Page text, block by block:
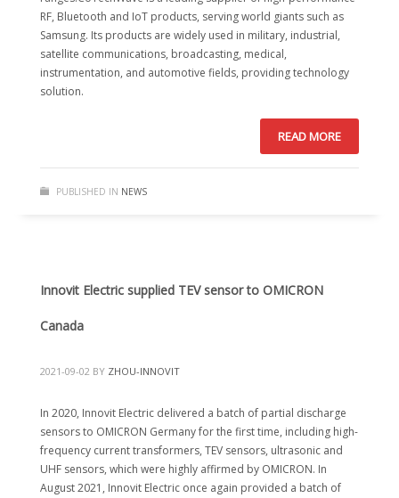
RF, Bluetooth and IoT products, serving world giants such as
Samsung. Its products are widely used in military, industrial,
satellite communications, broadcasting, medical,
instrumentation, and automotive fields, providing technology
solution.
READ MORE
PUBLISHED IN NEWS
Innovit Electric supplied TEV sensor to OMICRON
Canada
2021-09-02 BY ZHOU-INNOVIT
In 2020, Innovit Electric delivered a batch of partial discharge
sensors to OMICRON Germany for the first time, including high-
frequency current transformers, TEV sensors, ultrasonic and
UHF sensors, which were highly affirmed by OMICRON. In
August 2021, Innovit Electric once again provided a batch of